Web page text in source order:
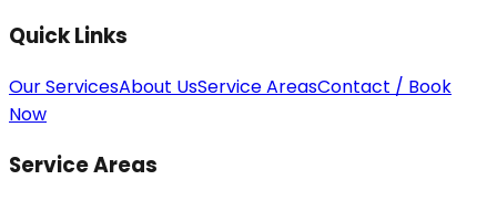
Quick Links
Our ServicesAbout UsService AreasContact / Book
Now
Service Areas